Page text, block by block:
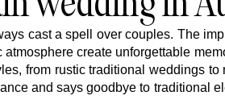
cast a spell over couples. The
create unforgettable
from rustic traditional weddings
and says goodbye to traditional